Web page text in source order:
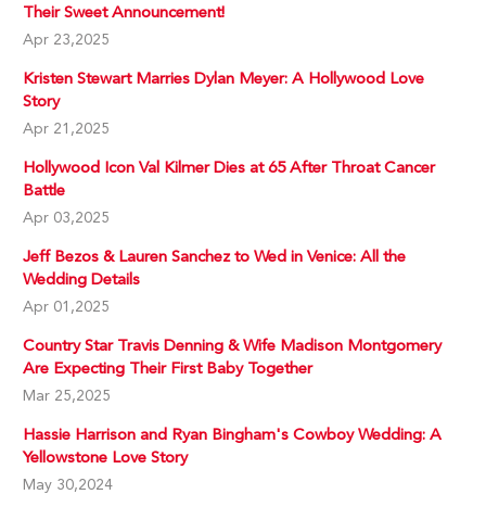
Their Sweet Announcement!
Apr 23,2025
Kristen Stewart Marries Dylan Meyer: A Hollywood Love
Story
Apr 21,2025
Hollywood Icon Val Kilmer Dies at 65 After Throat Cancer
Battle
Apr 03,2025
Jeff Bezos & Lauren Sanchez to Wed in Venice: All the
Wedding Details
Apr 01,2025
Country Star Travis Denning & Wife Madison Montgomery
Are Expecting Their First Baby Together
Mar 25,2025
Hassie Harrison and Ryan Bingham's Cowboy Wedding: A
Yellowstone Love Story
May 30,2024